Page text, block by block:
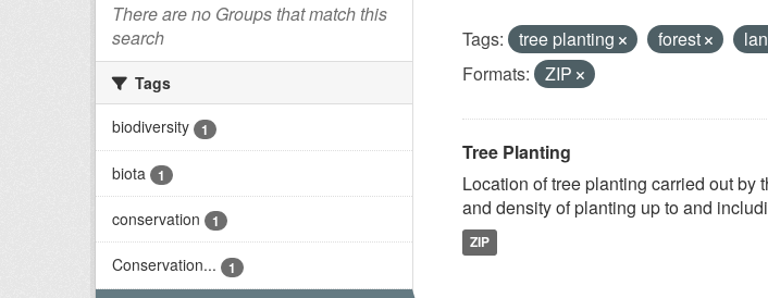
There are no Groups that match this
search
Tags
biodiversity
1
biota 1
conservation 1
Conservation... 1
Tags: tree planting forest
Formats:
ZIP
Tree Planting
Location of tree planting carried out by
and density of planting up to and
ZIP